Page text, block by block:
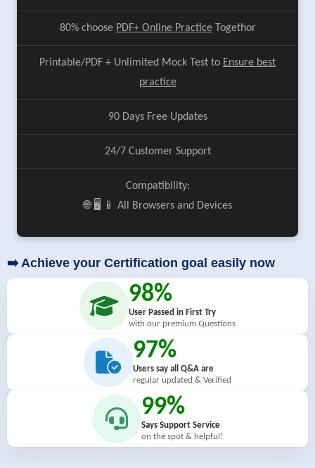
80% choose PDF+ Online PracticeTogethor
Printable/PDF + Unlimited Mock Test to Ensure best
practice
90 Days Free Updates
24/7 Customer Support
Compatibility:
🌐 🖥️ 📱 All Browsers and Devices
➡️ Achieve your Certification goal easily now
98%
User Passed in First Try
with our premium Questions
97%
Users say all Q&A are
regular updated & Verified
99%
Says Support Service
on the spot & helpful!